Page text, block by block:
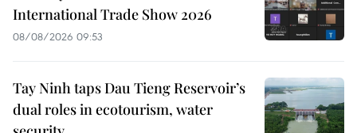
International Trade Show 2026
08/08/2026 09:53
Tay Ninh taps Dau Tieng Reservoir’s
dual roles in ecotourism, water